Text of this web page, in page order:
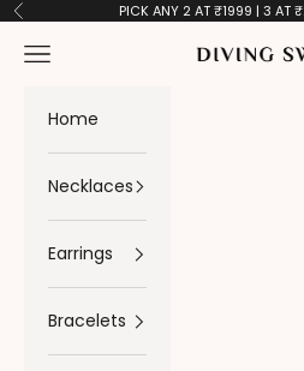
Skip to content
Previous PICK ANY 2 AT ₹1999 | 3 AT
Diving Swan
Navigation menu
Home
Necklaces
Earrings
Bracelets